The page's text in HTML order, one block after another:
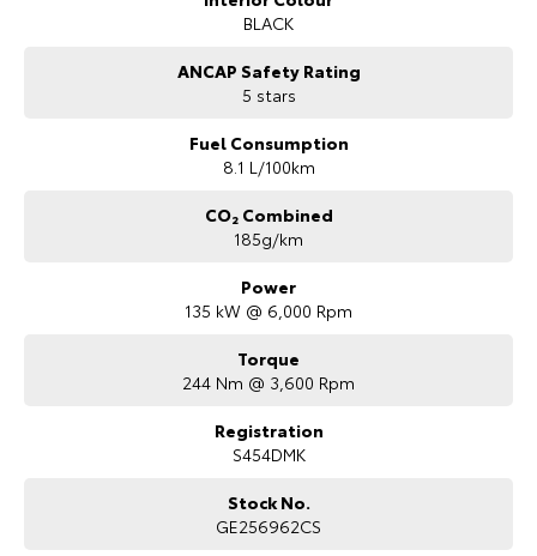
to helping you find your next vehicle.
BLACK
ANCAP Safety Rating
5 stars
Fuel Consumption
8.1 L/100km
CO₂ Combined
185g/km
Power
135 kW @ 6,000 Rpm
Torque
244 Nm @ 3,600 Rpm
Registration
S454DMK
Stock No.
GE256962CS